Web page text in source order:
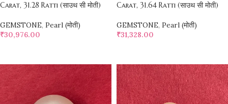
Carat, 31.28 Ratti (साउथ सी मोती)
GEMSTONE, Pearl (मोती)
₹30,976.00
Carat, 31.64 Ratti (साउथ सी मोती)
GEMSTONE, Pearl (मोती)
₹31,328.00